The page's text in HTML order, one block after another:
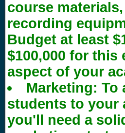
course
recording
Budget at least
$100,000 for this
aspect of your
Marketing: To
students to your
you'll need a